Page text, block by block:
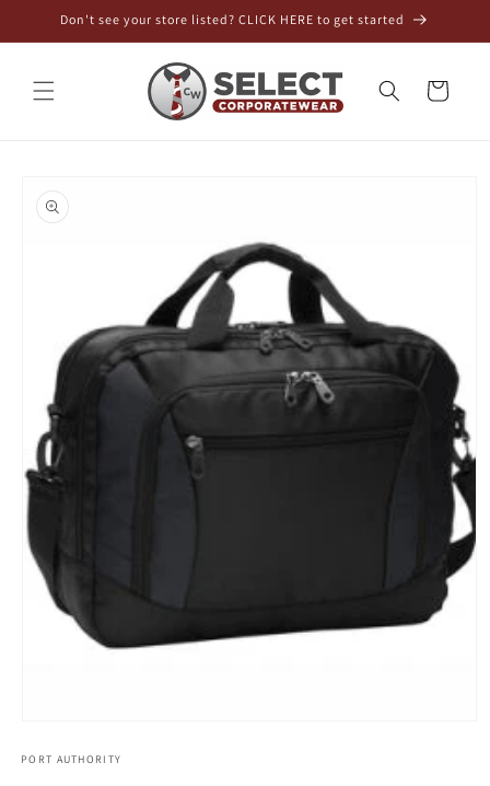
Skip toDon't see your store listed? CLICK HERE to get started
Cart
product
information
1
PORT AUTHORITY